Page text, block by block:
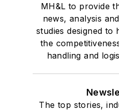
MH&L to provide
news, analysis
studies designed to
the
handling and
The top stories,